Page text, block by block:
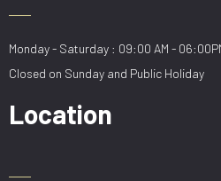
Monday - Saturday : 09:00 AM -
Closed on Sunday and Public Holiday
Location